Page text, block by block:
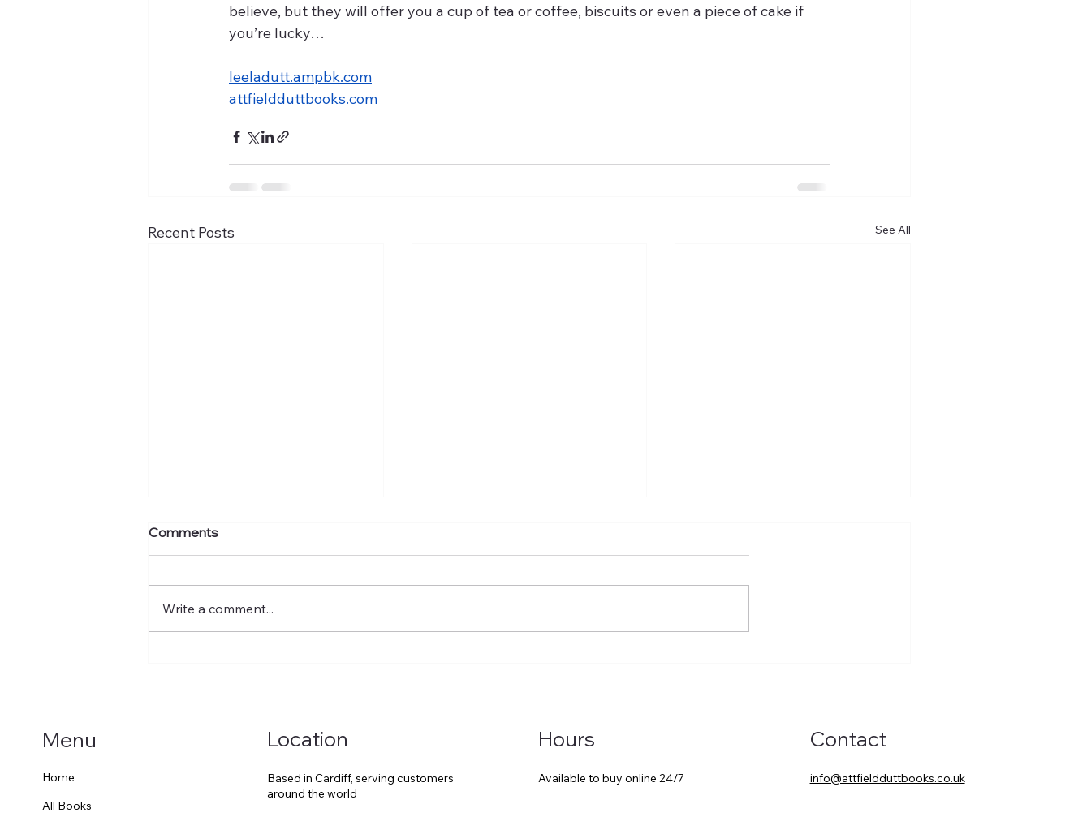
believe, but they will offer you a cup of tea or coffee, biscuits or even a piece of cake if
you’re lucky…
leeladutt.ampbk.com
attfieldduttbooks.com
Recent Posts See All
A great day out at Hay
Comments
Write a comment...
Menu
Home
All Books
Location
Based in Cardiff, serving customers
around the world
Hours
Available to buy online 24/7
Contact
info@attfieldduttbooks.co.uk